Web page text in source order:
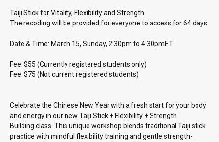
Taiji Stick for Vitality, Flexibility and Strength
The recoding will be provided for everyone to access for 64 days
Date & Time: March 15, Sunday, 2:30pm to 4:30pmET
Fee: $55 (Currently registered students only)
Fee: $75 (Not current registered students)
Celebrate the Chinese New Year with a fresh start for your body
and energy in our new Taiji Stick + Flexibility + Strength
Building class. This unique workshop blends traditional Taiji stick
practice with mindful flexibility training and gentle strength-